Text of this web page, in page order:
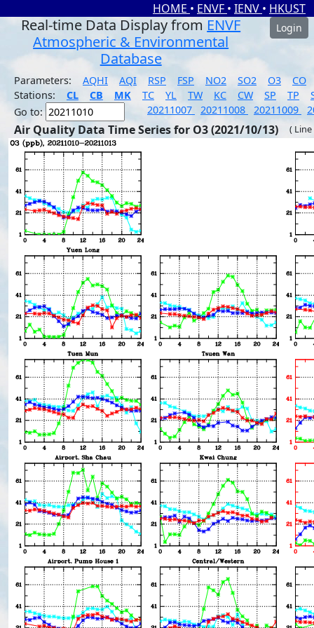
HOME • ENVF • IENV • HKUST
Real-time Data Display from ENVF
Atmospheric & Environmental
Database
Login
Parameters: AQHI AQI RSP FSP NO2 SO2 O3
CO
Stations:
CL CB MK TC YL TW KC CW SP TP
Go to:
20211007 20211008 20211009
Air Quality Data Time Series for O3 (2021/10/13) (